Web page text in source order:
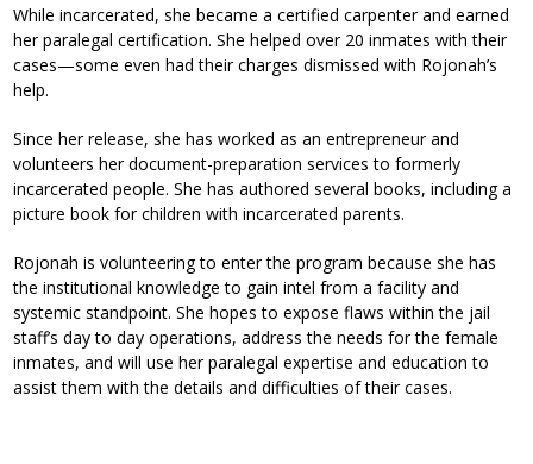
While incarcerated, she became a certified carpenter and earned
her paralegal certification. She helped over 20 inmates with their
cases—some even had their charges dismissed with Rojonah’s
help.
Since her release, she has worked as an entrepreneur and
volunteers her document-preparation services to formerly
incarcerated people. She has authored several books, including a
picture book for children with incarcerated parents.
Rojonah is volunteering to enter the program because she has
the institutional knowledge to gain intel from a facility and
systemic standpoint. She hopes to expose flaws within the jail
staff’s day to day operations, address the needs for the female
inmates, and will use her paralegal expertise and education to
assist them with the details and difficulties of their cases.